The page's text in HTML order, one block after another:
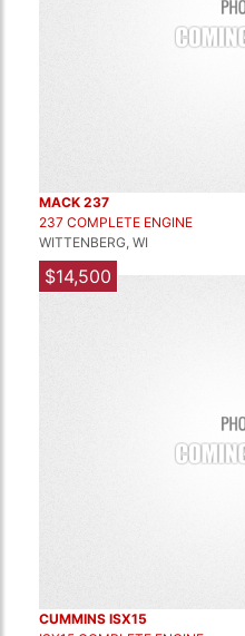
MACK 237
237 COMPLETE ENGINE
WITTENBERG, WI
$14,500
CUMMINS ISX15